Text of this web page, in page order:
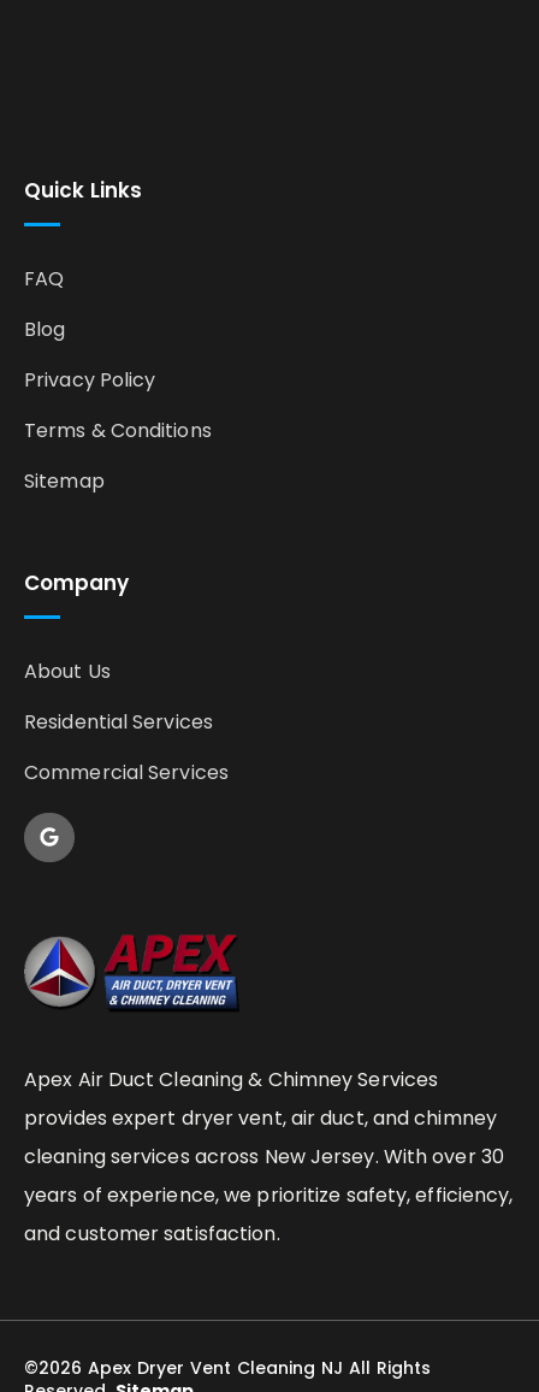
Apex Air Duct Cleaning & Chimney Services
provides expert dryer vent, air duct, and chimney
cleaning services across New Jersey. With over 30
years of experience, we prioritize safety, efficiency,
and customer satisfaction.
Company
About Us
Residential Services
Commercial Services
Quick Links
FAQ
Blog
Privacy Policy
Terms & Conditions
Sitemap
©2026 Apex Dryer Vent Cleaning NJ All Rights